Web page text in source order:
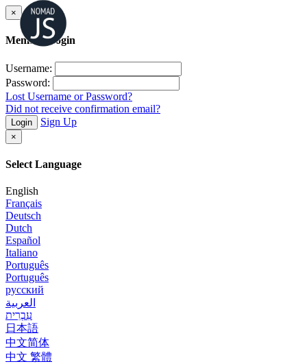
×
Member Login
Username:
Password:
Lost Username or Password?
Did not receive confirmation email?
Login Sign Up
×
Select Language
English
Français
Deutsch
Dutch
Español
Italiano
Português
Português
русский
العربية
עִבְרִית
日本語
中文简体
中文 繁體